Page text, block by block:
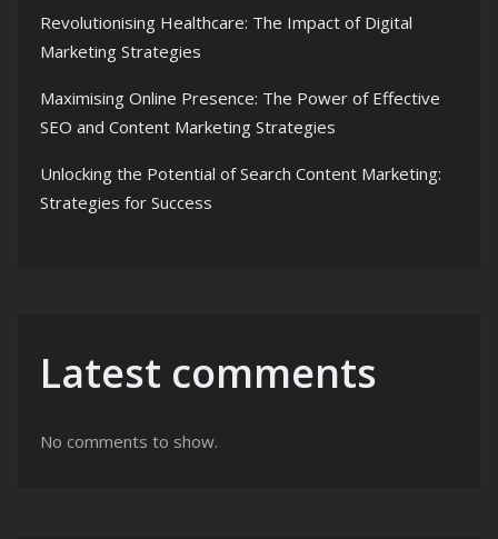
Revolutionising Healthcare: The Impact of Digital
Marketing Strategies
Maximising Online Presence: The Power of Effective
SEO and Content Marketing Strategies
Unlocking the Potential of Search Content Marketing:
Strategies for Success
Latest comments
No comments to show.